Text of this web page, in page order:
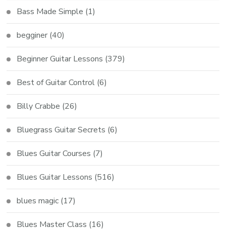
Bass Made Simple (1)
begginer (40)
Beginner Guitar Lessons (379)
Best of Guitar Control (6)
Billy Crabbe (26)
Bluegrass Guitar Secrets (6)
Blues Guitar Courses (7)
Blues Guitar Lessons (516)
blues magic (17)
Blues Master Class (16)